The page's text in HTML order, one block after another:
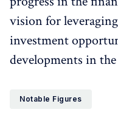
vision for
investment
developments in
Notable Figures